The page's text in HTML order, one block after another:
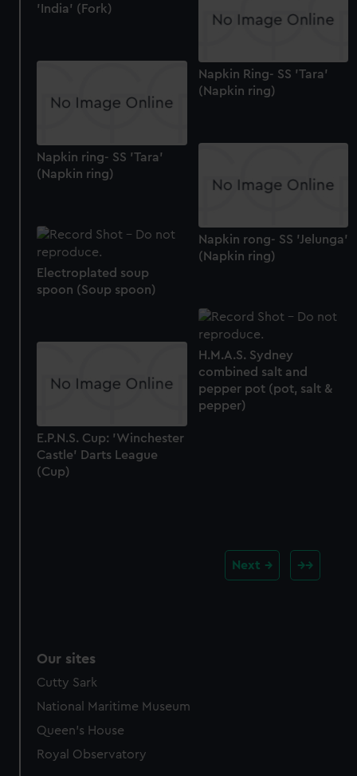
'India' (Fork)
Napkin Ring- SS 'Tara'
(Napkin ring)
Napkin ring- SS 'Tara'
(Napkin ring)
Napkin rong- SS 'Jelunga'
(Napkin ring)
Electroplated soup
spoon (Soup spoon)
H.M.A.S. Sydney
combined salt and
pepper pot (pot, salt &
pepper)
E.P.N.S. Cup: 'Winchester
Castle' Darts League
(Cup)
Next
Our sites
Cutty Sark
National Maritime Museum
Queen's House
Royal Observatory